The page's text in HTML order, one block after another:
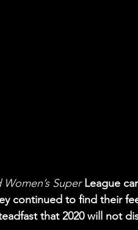
Super League
continued to find their
that 2020 will not